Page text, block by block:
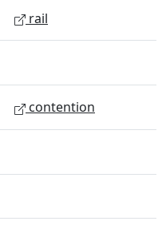
rail
contention